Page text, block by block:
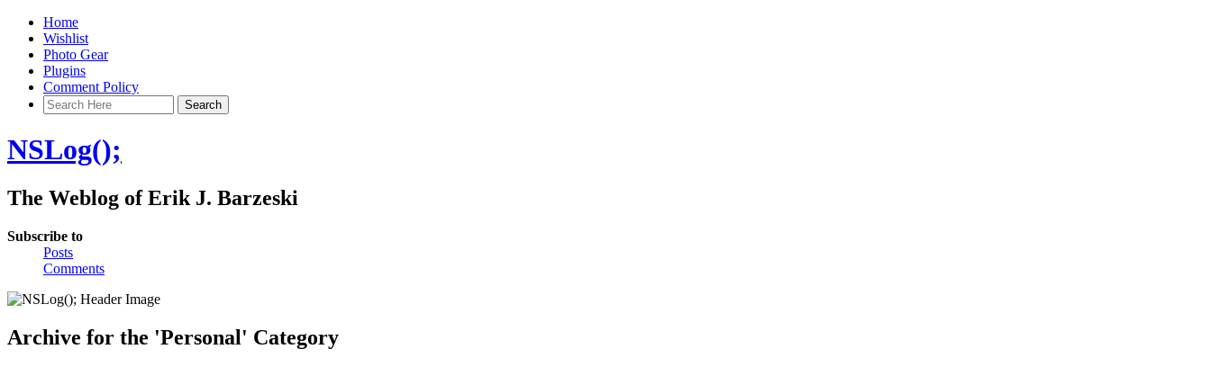
Home
Wishlist
Photo Gear
Plugins
Comment Policy
NSLog();
The Weblog of Erik J. Barzeski
Subscribe to
Posts
Comments
Archive for the 'Personal' Category